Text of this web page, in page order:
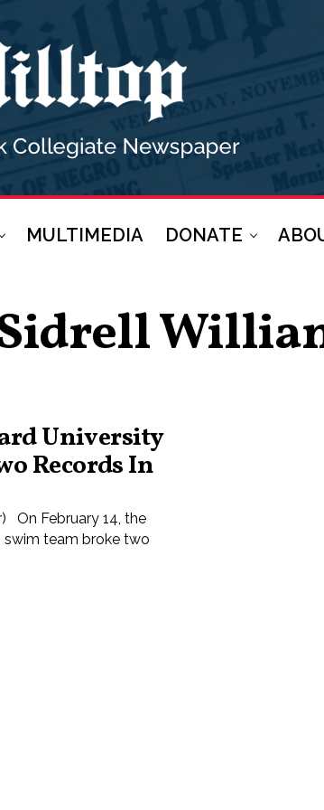
MULTIMEDIA DONATE
University
Records In
On February 14, the
swim team broke two